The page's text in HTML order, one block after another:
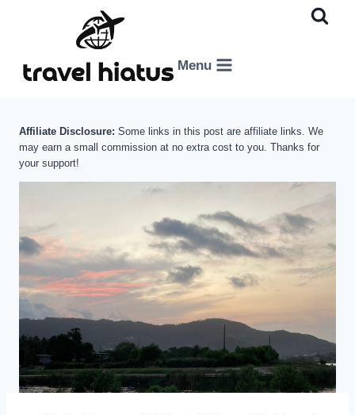
content
Menu
Affiliate Disclosure: Some links in this post are affiliate links. We
may earn a small commission at no extra cost to you. Thanks for
your support!